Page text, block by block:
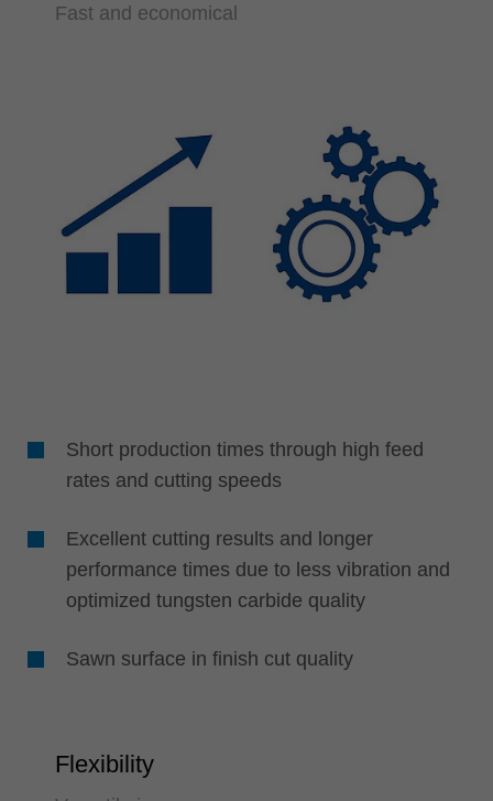
Fast and economical
Short production times through high feed
rates and cutting speeds
Excellent cutting results and longer
performance times due to less vibration and
optimized tungsten carbide quality
Sawn surface in finish cut quality
Flexibility